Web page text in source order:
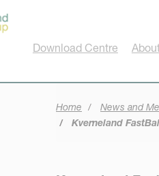
Download Centre
Home News and
Kverneland